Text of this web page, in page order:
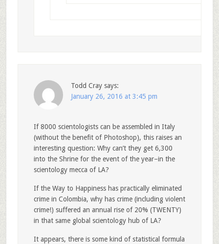
Todd Cray says:
January 26, 2016 at 3:45 pm
If 8000 scientologists can be assembled in Italy
(without the benefit of Photoshop), this raises an
interesting question: Why can’t they get 6,300
into the Shrine for the event of the year–in the
scientology mecca of LA?
If the Way to Happiness has practically eliminated
crime in Colombia, why has crime (including violent
crime!) suffered an annual rise of 20% (TWENTY)
in that same global scientology hub of LA?
It appears, there is some kind of statistical formula